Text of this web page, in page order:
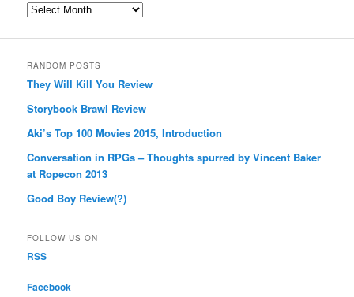
Archives
RANDOM POSTS
They Will Kill You Review
Storybook Brawl Review
Aki’s Top 100 Movies 2015, Introduction
Conversation in RPGs – Thoughts spurred by Vincent Baker
at Ropecon 2013
Good Boy Review(?)
FOLLOW US ON
RSS
Facebook